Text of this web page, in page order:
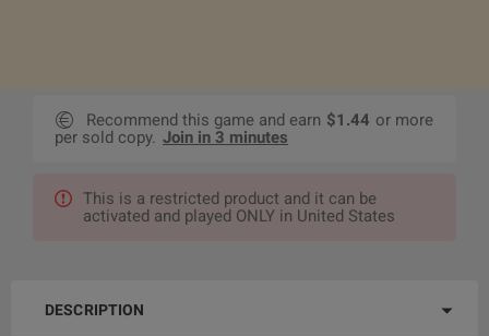
Recommend this game and earn $1.44 or more
per sold copy. Join in 3 minutes
This is a restricted product and it can be
activated and played ONLY in United States
DESCRIPTION